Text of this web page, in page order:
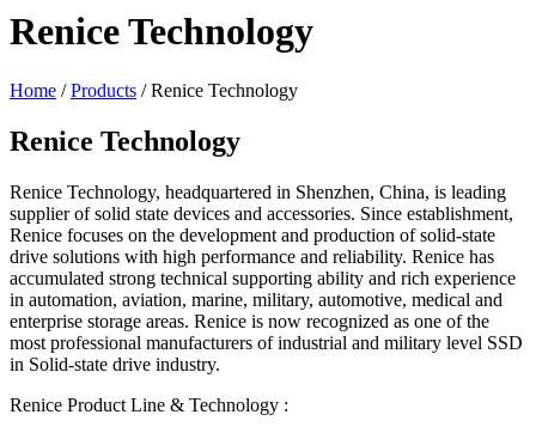
Renice Technology
Home /Products /Renice Technology
Renice Technology
Renice Technology, headquartered in Shenzhen, China, is leading
supplier of solid state devices and accessories. Since establishment,
Renice focuses on the development and production of solid-state
drive solutions with high performance and reliability. Renice has
accumulated strong technical supporting ability and rich experience
in automation, aviation, marine, military, automotive, medical and
enterprise storage areas. Renice is now recognized as one of the
most professional manufacturers of industrial and military level SSD
in Solid-state drive industry.
Renice Product Line & Technology :